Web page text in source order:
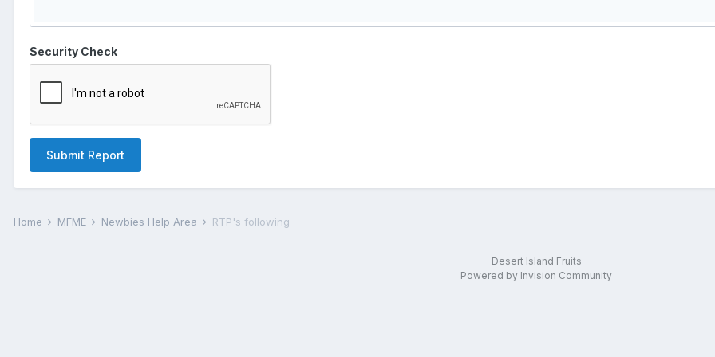
Security Check
Submit Report
Home MFME Newbies Help Area RTP's following
Desert Island Fruits
Powered by Invision Community